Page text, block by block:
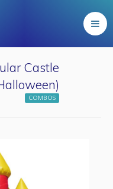
Castle
COMBOS